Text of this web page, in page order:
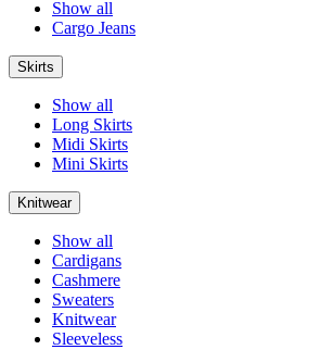
Show all
Cargo Jeans
Skirts
Show all
Long Skirts
Midi Skirts
Mini Skirts
Knitwear
Show all
Cardigans
Cashmere
Sweaters
Knitwear
Sleeveless